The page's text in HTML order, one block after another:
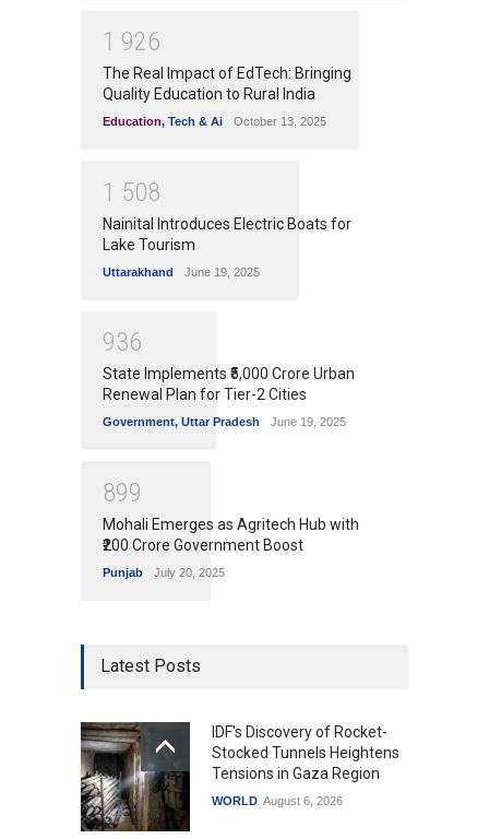
1 926
The Real Impact of EdTech: Bringing
Quality Education to Rural India
Education, Tech & Ai October 13, 2025
1 508
Nainital Introduces Electric Boats for
Lake Tourism
Uttarakhand June 19, 2025
936
State Implements ₹5,000 Crore Urban
Renewal Plan for Tier-2 Cities
Government, Uttar Pradesh June 19, 2025
899
Mohali Emerges as Agritech Hub with
₹200 Crore Government Boost
Punjab July 20, 2025
Latest Posts
IDF's Discovery of Rocket-
Stocked Tunnels Heightens
Tensions in Gaza Region
WORLD August 6, 2026